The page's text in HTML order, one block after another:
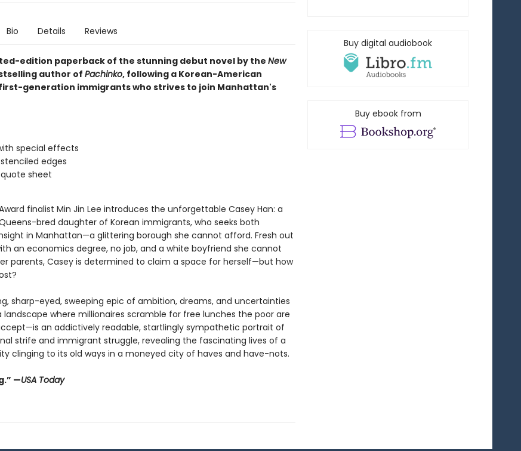
Bio Details Reviews
edition paperback of the stunning debut novel by the New
author ofPachinko, following a Korean-American
generation immigrants who strives to join Manhattan's
special effects
edges
sheet
finalist Min Jin Lee introduces the unforgettable Casey Han: a
bred daughter of Korean immigrants, who seeks both
in Manhattan—a glittering borough she cannot afford. Fresh out
an economics degree, no job, and a white boyfriend she cannot
parents, Casey is determined to claim a space for herself—but how
sharp-eyed, sweeping epic of ambition, dreams, and uncertainties
where millionaires scramble for free lunches the poor are
an addictively readable, startlingly sympathetic portrait of
strife and immigrant struggle, revealing the fascinating lives of a
clinging to its old ways in a moneyed city of haves and have-nots.
—USA Today
Buy digital audiobook
Buy ebook from